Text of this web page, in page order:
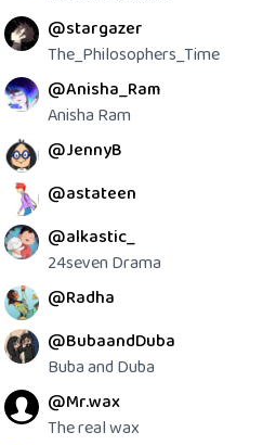
@stargazer
The_Philosophers_Time
@Anisha_Ram
Anisha Ram
@JennyB
@astateen
@alkastic_
24seven Drama
@Radha
@BubaandDuba
Buba and Duba
@Mr.wax
The real wax